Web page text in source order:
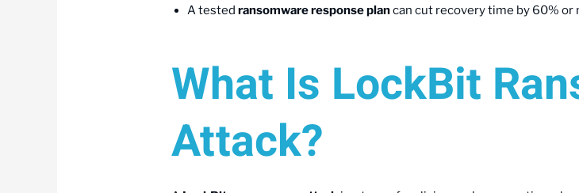
A testedransomware response plancan cut recovery time by 60% or
What Is LockBit
Attack?